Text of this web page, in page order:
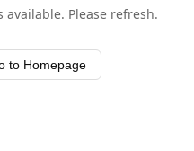
Please refresh.
to Homepage